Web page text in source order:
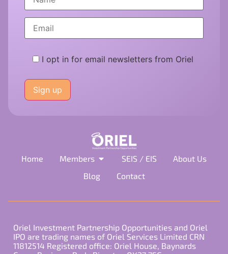
I opt in for email newsletters from Oriel
leave
this
field
Home Members SEIS / EIS
About Us
Blog
Contact
Oriel Investment Partnership Opportunities and Oriel
IPO are trading names of Oriel Services Limited CRN
11812514 Registered office: Oriel House, Baynards